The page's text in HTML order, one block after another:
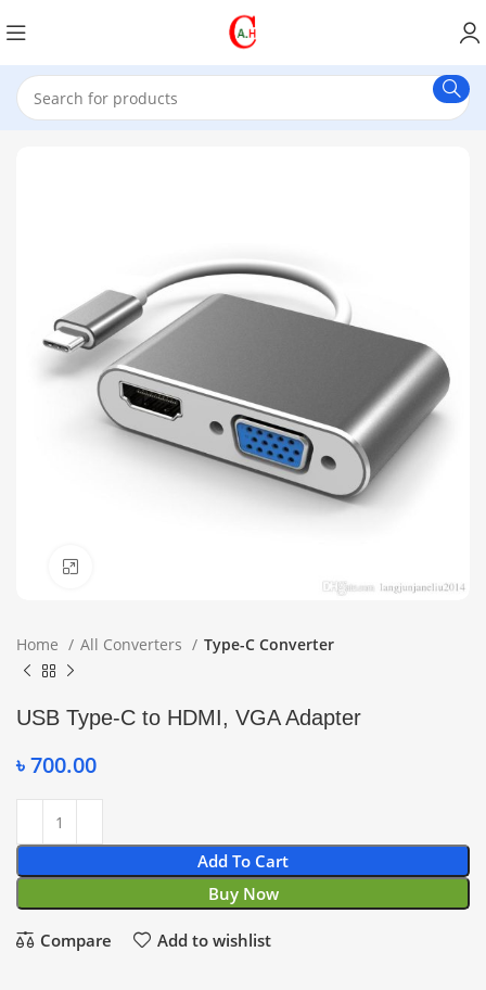
Home All Converters Type-C Converter
USB Type-C to HDMI, VGA Adapter
৳700.00
Add To Cart
Buy Now
Compare Add to wishlist